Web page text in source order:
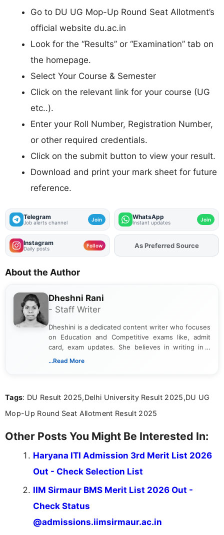
Go to DU UG Mop-Up Round Seat Allotment’s
official website du.ac.in
Look for the “Results” or “Examination” tab on
the homepage.
Select Your Course & Semester
Click on the relevant link for your course (UG
etc..).
Enter your Roll Number, Registration Number,
or other required credentials.
Click on the submit button to view your result.
Download and print your mark sheet for future
reference.
Telegram
Job alerts channel Join WhatsApp
Instant updates Join
Instagram
Daily posts Follow As Preferred Source
About the Author
Dheshni Rani
- Staff Writer
Dheshini is a dedicated content writer who focuses
on Education and Competitive exams like, admit
card, exam updates. She believes in writing in a
way that breaks down technical details, making
...Read More
Tags: DU Result 2025,Delhi University Result 2025,DU UG
Mop-Up Round Seat Allotment Result 2025
Other Posts You Might Be Interested In:
Haryana ITI Admission 3rd Merit List 2026
Out - Check Selection List
IIM Sirmaur BMS Merit List 2026 Out -
Check Status
@admissions.iimsirmaur.ac.in